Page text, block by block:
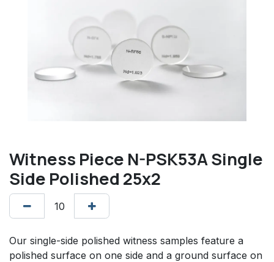
Witness Piece N-PSK53A Single
Side Polished 25x2
Our single-side polished witness samples feature a
polished surface on one side and a ground surface on